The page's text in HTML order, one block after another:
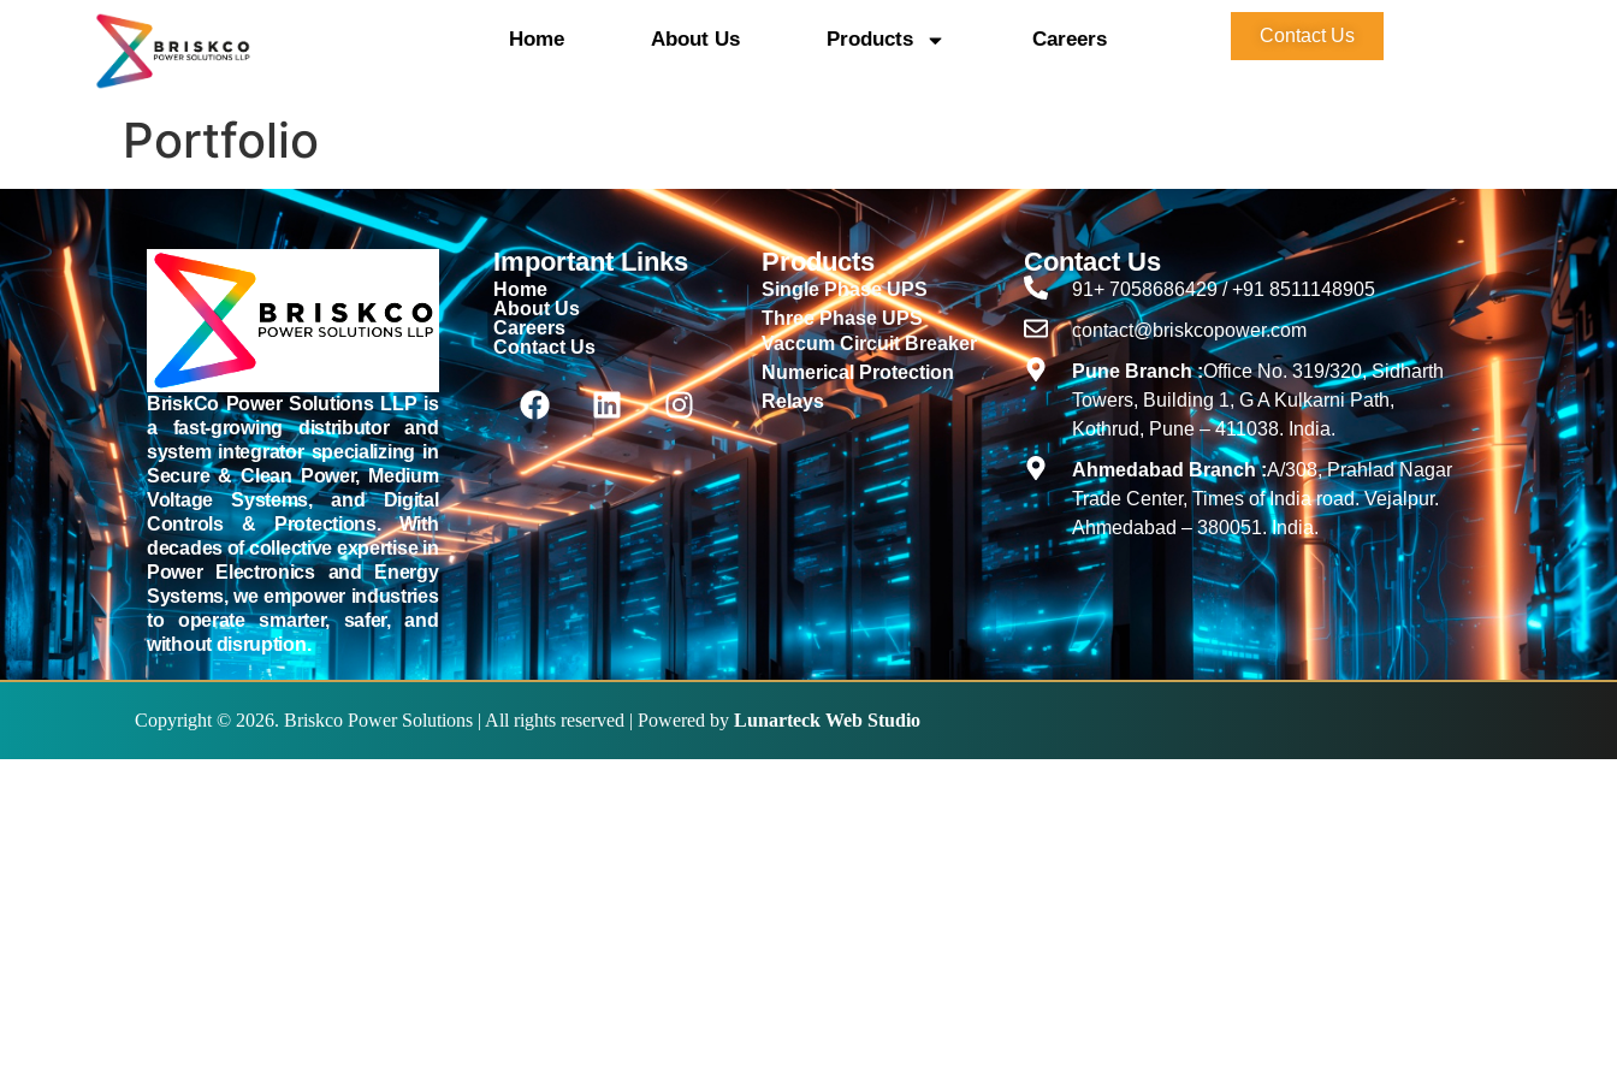
Home About Us Products Careers Contact Us
Portfolio
BriskCo Power Solutions LLP is
a fast-growing distributor and
system integrator specializing in
Secure & Clean Power, Medium
Voltage Systems, and Digital
Controls & Protections. With
decades of collective expertise in
Power Electronics and Energy
Systems, we empower industries
to operate smarter, safer, and
without disruption.
Important Links
Home
About Us
Careers
Contact Us
Products
Single Phase UPS
Three Phase UPS
Vaccum Circuit Breaker
Numerical Protection
Relays
Contact Us
91+ 7058686429 / +91 8511148905
contact@briskcopower.com
Pune Branch :Office No. 319/320, Sidharth
Towers, Building 1, G A Kulkarni Path,
Kothrud, Pune – 411038. India.
Ahmedabad Branch :A/308, Prahlad Nagar
Trade Center, Times of India road. Vejalpur.
Ahmedabad – 380051. India.
Copyright © 2026. Briskco Power Solutions | All rights reserved | Powered by Lunarteck Web Studio